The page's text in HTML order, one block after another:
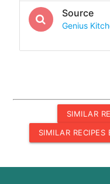
Source
Genius
SIMILAR
SIMILAR RECIPES